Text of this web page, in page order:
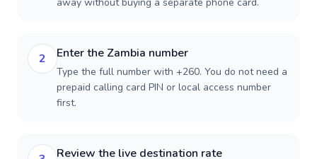
2 Enter the Zambia number
Type the full number with +260. You do not need a
prepaid calling card PIN or local access number
first.
Review the live destination rate